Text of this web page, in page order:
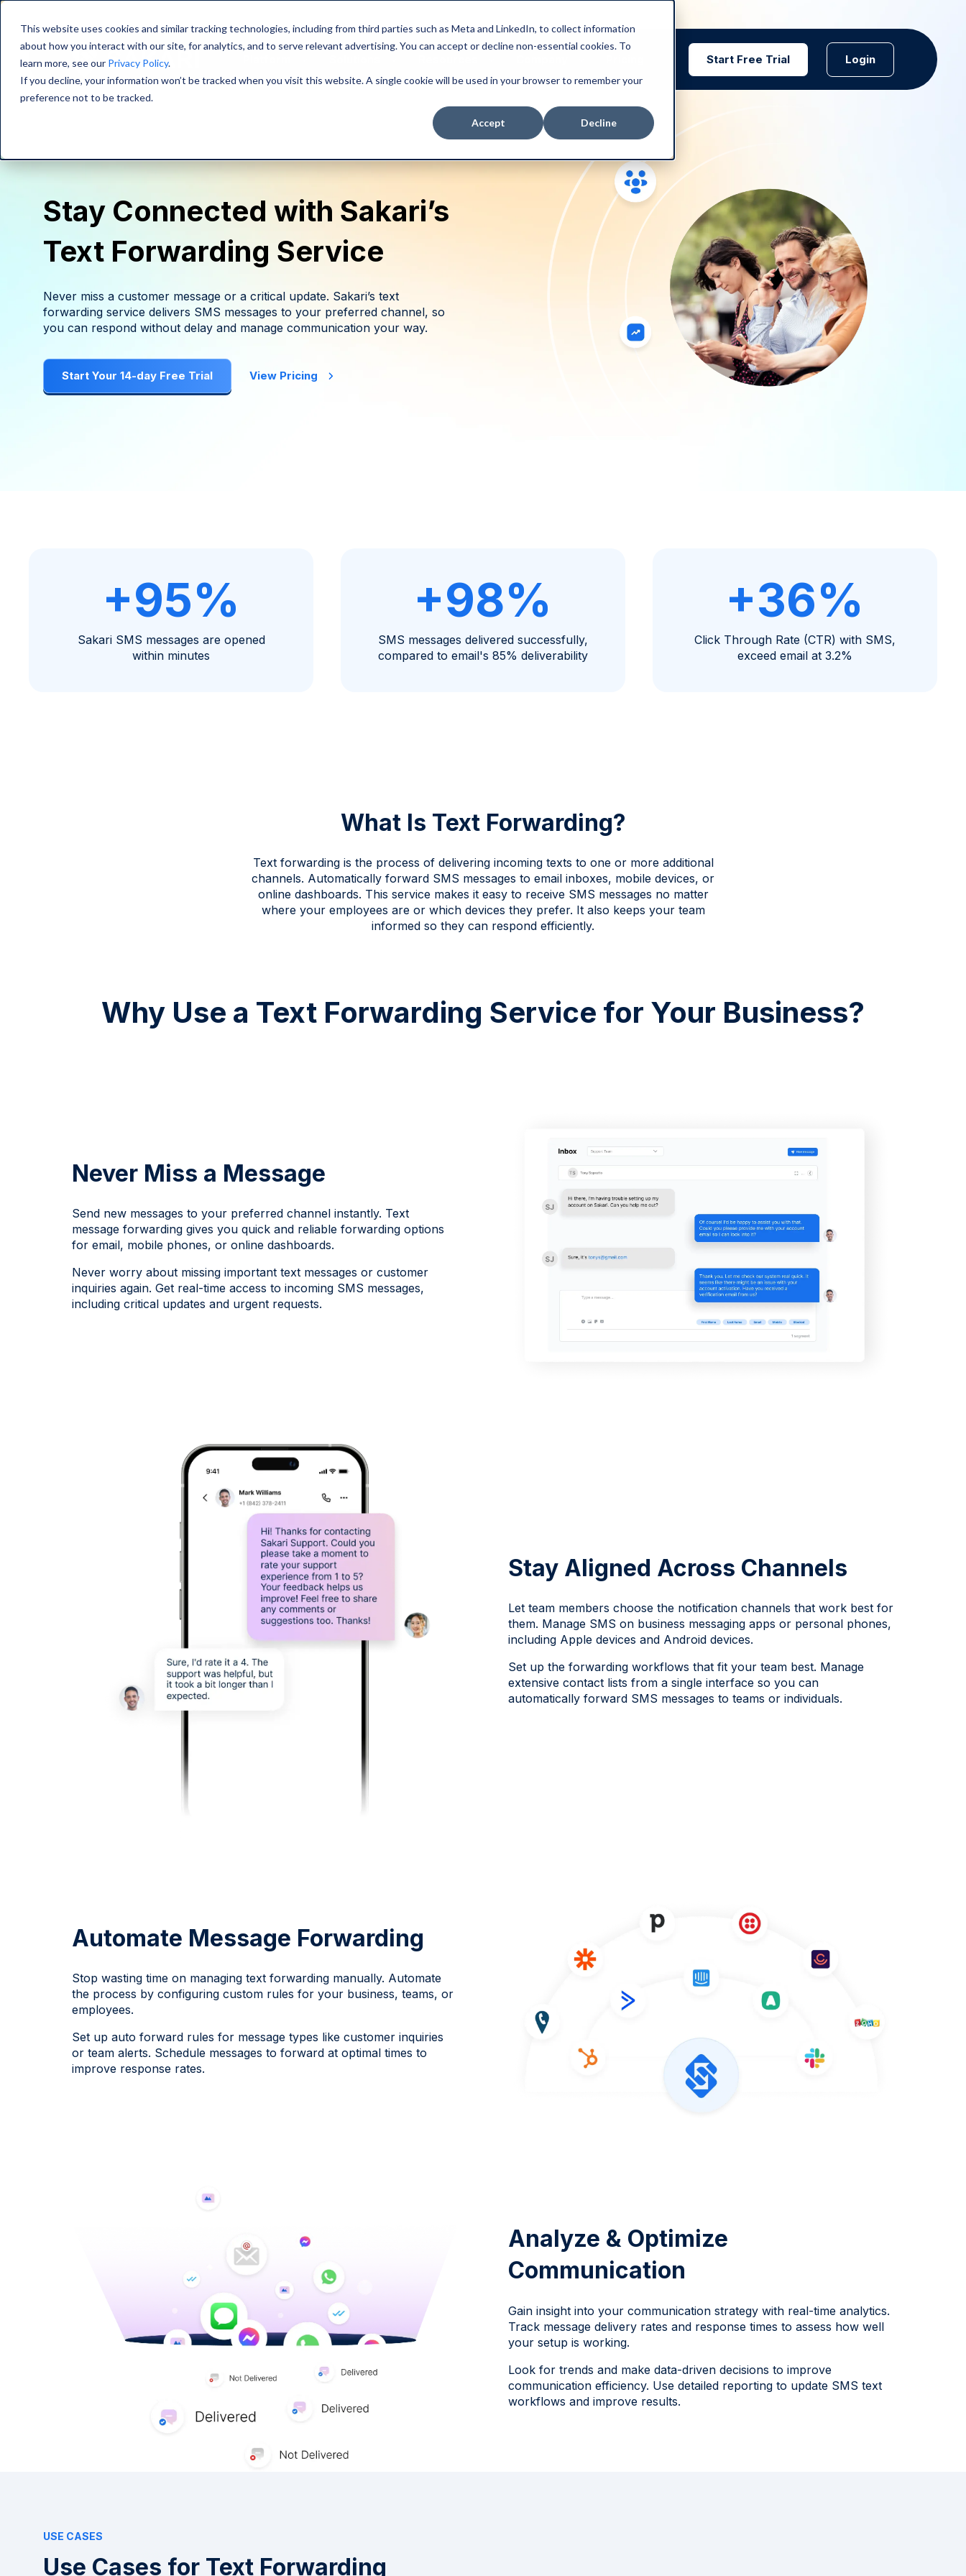
This website uses cookies and similar tracking technologies, including from third parties such as Meta and LinkedIn, to collect information
about how you interact with our site, for analytics, and to serve relevant advertising. You can accept or decline non-essential cookies. To
learn more, see our Privacy Policy.
If you decline, your information won’t be tracked when you visit this website. A single cookie will be used in your browser to remember your
preference not to be tracked.
Accept Decline
Start Free Trial Login
Stay Connected with Sakari’s
Text Forwarding Service
Never miss a customer message or a critical update. Sakari’s text
forwarding service delivers SMS messages to your preferred channel, so
you can respond without delay and manage communication your way.
Start Your 14-day Free Trial View Pricing
+95%
Sakari SMS messages are opened
within minutes
+98%
SMS messages delivered successfully,
compared to email's 85% deliverability
+36%
Click Through Rate (CTR) with SMS,
exceed email at 3.2%
What Is Text Forwarding?
Text forwarding is the process of delivering incoming texts to one or more additional
channels. Automatically forward SMS messages to email inboxes, mobile devices, or
online dashboards. This service makes it easy to receive SMS messages no matter
where your employees are or which devices they prefer. It also keeps your team
informed so they can respond efficiently.
Why Use a Text Forwarding Service for Your Business?
Never Miss a Message
Send new messages to your preferred channel instantly. Text
message forwarding gives you quick and reliable forwarding options
for email, mobile phones, or online dashboards.
Never worry about missing important text messages or customer
inquiries again. Get real-time access to incoming SMS messages,
including critical updates and urgent requests.
Stay Aligned Across Channels
Let team members choose the notification channels that work best for
them. Manage SMS on business messaging apps or personal phones,
including Apple devices and Android devices.
Set up the forwarding workflows that fit your team best. Manage
extensive contact lists from a single interface so you can
automatically forward SMS messages to teams or individuals.
Automate Message Forwarding
Stop wasting time on managing text forwarding manually. Automate
the process by configuring custom rules for your business, teams, or
employees.
Set up auto forward rules for message types like customer inquiries
or team alerts. Schedule messages to forward at optimal times to
improve response rates.
Analyze & Optimize
Communication
Gain insight into your communication strategy with real-time analytics.
Track message delivery rates and response times to assess how well
your setup is working.
Look for trends and make data-driven decisions to improve
communication efficiency. Use detailed reporting to update SMS text
workflows and improve results.
USE CASES
Use Cases for Text Forwarding